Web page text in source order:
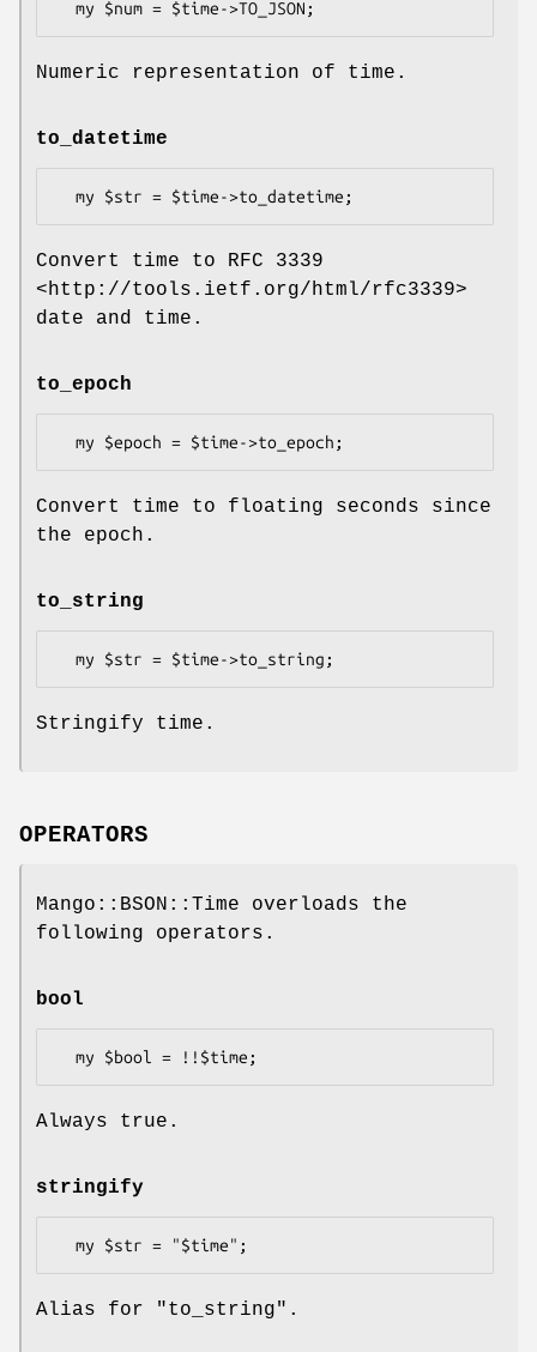
Numeric representation of time.
to_datetime
Convert time to RFC 3339
<http://tools.ietf.org/html/rfc3339>
date and time.
to_epoch
Convert time to floating seconds since
the epoch.
to_string
Stringify time.
OPERATORS
Mango::BSON::Time overloads the
following operators.
bool
Always true.
stringify
Alias for "to_string".